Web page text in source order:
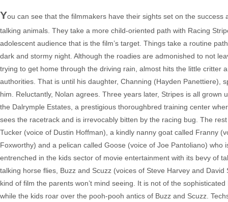
You can see that the filmmakers have their sights set on the
talking animals. They take a more child-oriented path with Racing
adolescent audience that is the film’s target. Things take a routine
dark and stormy night. Although the roadies are admonished to not
trying to get home through the driving rain, almost hits the little critter
authorities. That is until his daughter, Channing (Hayden Panettiere),
him. Reluctantly, Nolan agrees. Three years later, Stripes is all
the Dalrymple Estates, a prestigious thoroughbred training center
sees the racetrack and is irrevocably bitten by the racing bug. The
Tucker (voice of Dustin Hoffman), a kindly nanny goat called Franny
Foxworthy) and a pelican called Goose (voice of Joe Pantoliano) who
entrenched in the kids sector of movie entertainment with its bevy of
talking horse flies, Buzz and Scuzz (voices of Steve Harvey and
kind of film the parents won’t mind seeing. It is not of the
while the kids roar over the pooh-pooh antics of Buzz and Scuzz.